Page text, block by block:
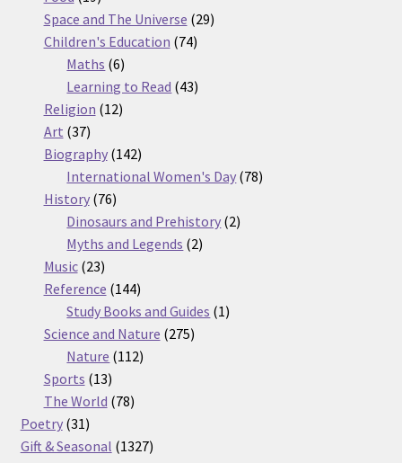
products
Space and The Universe 2929
Children's Education 7474
Maths 66
products
Learning to Read 4343
Religion 1212
Art 3737
products
Biography 142142
products
International Women's Day 7878
History 7676
products
Dinosaurs and Prehistory 22
Myths and Legends 22
Music 2323
products
Reference 144144
products
Study Books and Guides 11
Science and Nature 275275
Nature 112112
Sports 1313
products
The World 7878
Poetry 3131
products
Gift & Seasonal 13271327